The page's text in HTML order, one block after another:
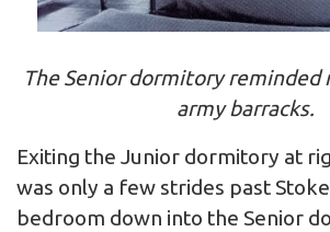
The Senior dormitory reminded
army barracks.
Exiting the Junior dormitory at
was only a few strides past
bedroom down into the Senior